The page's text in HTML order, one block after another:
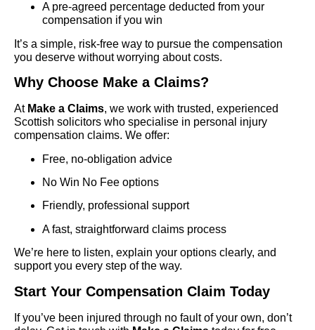
A pre-agreed percentage deducted from your
compensation if you win
It’s a simple, risk-free way to pursue the compensation
you deserve without worrying about costs.
Why Choose Make a Claims?
At Make a Claims, we work with trusted, experienced
Scottish solicitors who specialise in personal injury
compensation claims. We offer:
Free, no-obligation advice
No Win No Fee options
Friendly, professional support
A fast, straightforward claims process
We’re here to listen, explain your options clearly, and
support you every step of the way.
Start Your Compensation Claim Today
If you’ve been injured through no fault of your own, don’t